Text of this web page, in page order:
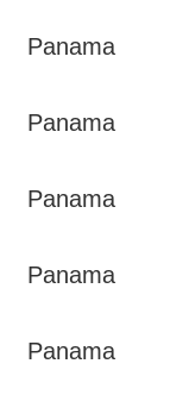
Panama
Panama
Panama
Panama
Panama